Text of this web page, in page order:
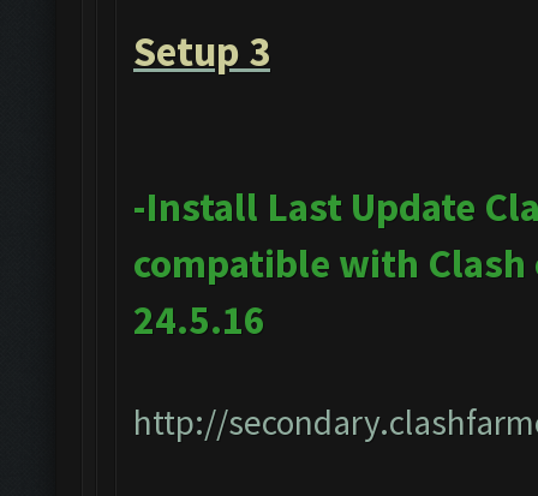
Setup 3
-Install Last Update
compatible with Clash
24.5.16
http://